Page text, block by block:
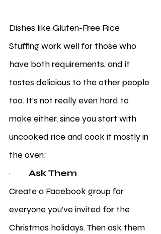
Dishes like Gluten-Free Rice
Stuffing work well for those who
have both requirements, and it
tastes delicious to the other people
too. It’s not really even hard to
make either, since you start with
uncooked rice and cook it mostly in
the oven:
· Ask Them
Create a Facebook group for
everyone you’ve invited for the
Christmas holidays. Then ask them